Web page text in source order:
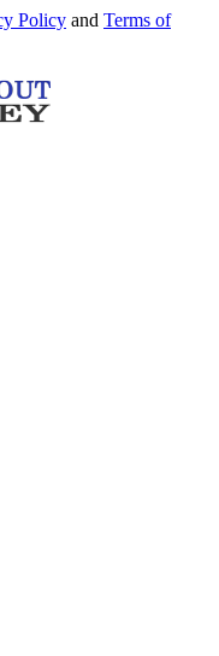
Policy and Terms of